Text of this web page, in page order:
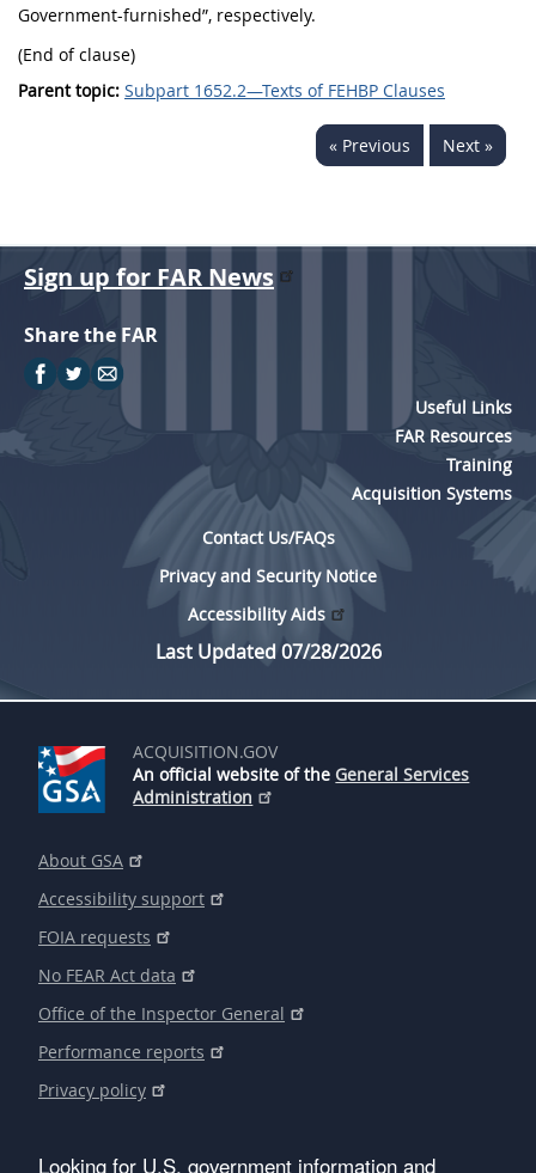
Government-furnished”, respectively.
(End of clause)
Parent topic: Subpart 1652.2—Texts of FEHBP Clauses
« Previous Next »
Sign up for FAR News
Share the FAR
Useful Links
FAR Resources
Training
Acquisition Systems
Contact Us/FAQs
Privacy and Security Notice
Accessibility Aids
Last Updated 07/28/2026
ACQUISITION.GOV
An official website of the General Services
Administration
About GSA
Accessibility support
FOIA requests
No FEAR Act data
Office of the Inspector General
Performance reports
Privacy policy
Looking for U.S. government information and